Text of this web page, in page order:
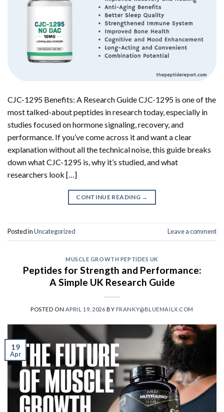
CJC-1295 Benefits: A Research Guide CJC-1295 is one of the
most talked-about peptides in research today, especially in
studies focused on hormone signaling, recovery, and
performance. If you’ve come across it and want a clear
explanation without all the technical noise, this guide breaks
down what CJC-1295 is, why it’s studied, and what
researchers look […]
CONTINUE READING →
Posted inUncategorized Leave a comment
MUSCLE GROWTH PEPTIDES UK
Peptides for Strength and Performance:
A Simple UK Research Guide
POSTED ON APRIL 19, 2026 BY FRANKY@BLUEMAILX.COM
19
Apr